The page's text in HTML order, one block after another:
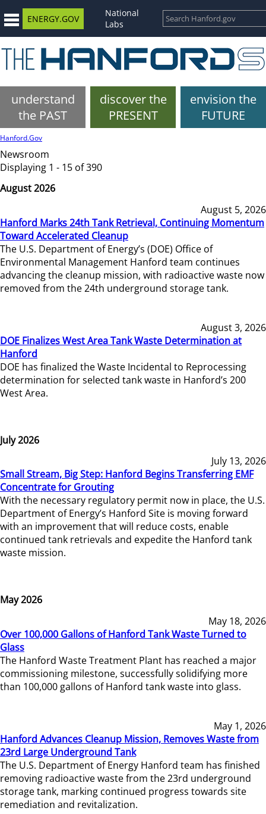
ENERGY.GOV
National
Labs
understand
the PAST
discover the
PRESENT
envision the
FUTURE
Hanford.Gov
Newsroom
Displaying 1 - 15 of 390
August 2026
August 5, 2026
Hanford Marks 24th Tank Retrieval, Continuing Momentum
Toward Accelerated Cleanup
The U.S. Department of Energy’s (DOE) Office of
Environmental Management Hanford team continues
advancing the cleanup mission, with radioactive waste now
removed from the 24th underground storage tank.
August 3, 2026
DOE Finalizes West Area Tank Waste Determination at
Hanford
DOE has finalized the Waste Incidental to Reprocessing
determination for selected tank waste in Hanford’s 200
West Area.
July 2026
July 13, 2026
Small Stream, Big Step: Hanford Begins Transferring EMF
Concentrate for Grouting
With the necessary regulatory permit now in place, the U.S.
Department of Energy’s Hanford Site is moving forward
with an improvement that will reduce costs, enable
continued tank retrievals and expedite the Hanford tank
waste mission.
May 2026
May 18, 2026
Over 100,000 Gallons of Hanford Tank Waste Turned to
Glass
The Hanford Waste Treatment Plant has reached a major
commissioning milestone, successfully solidifying more
than 100,000 gallons of Hanford tank waste into glass.
May 1, 2026
Hanford Advances Cleanup Mission, Removes Waste from
23rd Large Underground Tank
The U.S. Department of Energy Hanford team has finished
removing radioactive waste from the 23rd underground
storage tank, marking continued progress towards site
remediation and revitalization.